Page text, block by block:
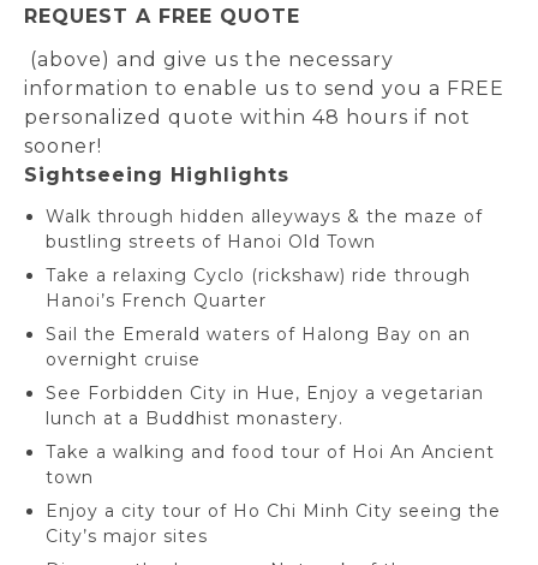
REQUEST A FREE QUOTE
(above) and give us the necessary
information to enable us to send you a FREE
personalized quote within 48 hours if not
sooner!
Sightseeing Highlights
Walk through hidden alleyways & the maze of
bustling streets of Hanoi Old Town
Take a relaxing Cyclo (rickshaw) ride through
Hanoi’s French Quarter
Sail the Emerald waters of Halong Bay on an
overnight cruise
See Forbidden City in Hue, Enjoy a vegetarian
lunch at a Buddhist monastery.
Take a walking and food tour of Hoi An Ancient
town
Enjoy a city tour of Ho Chi Minh City seeing the
City’s major sites